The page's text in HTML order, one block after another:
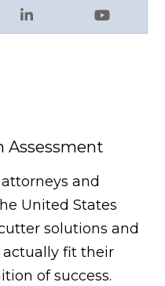
LinkedIn YouTube
Assessment
and
United States
solutions and
actually fit their
of success.